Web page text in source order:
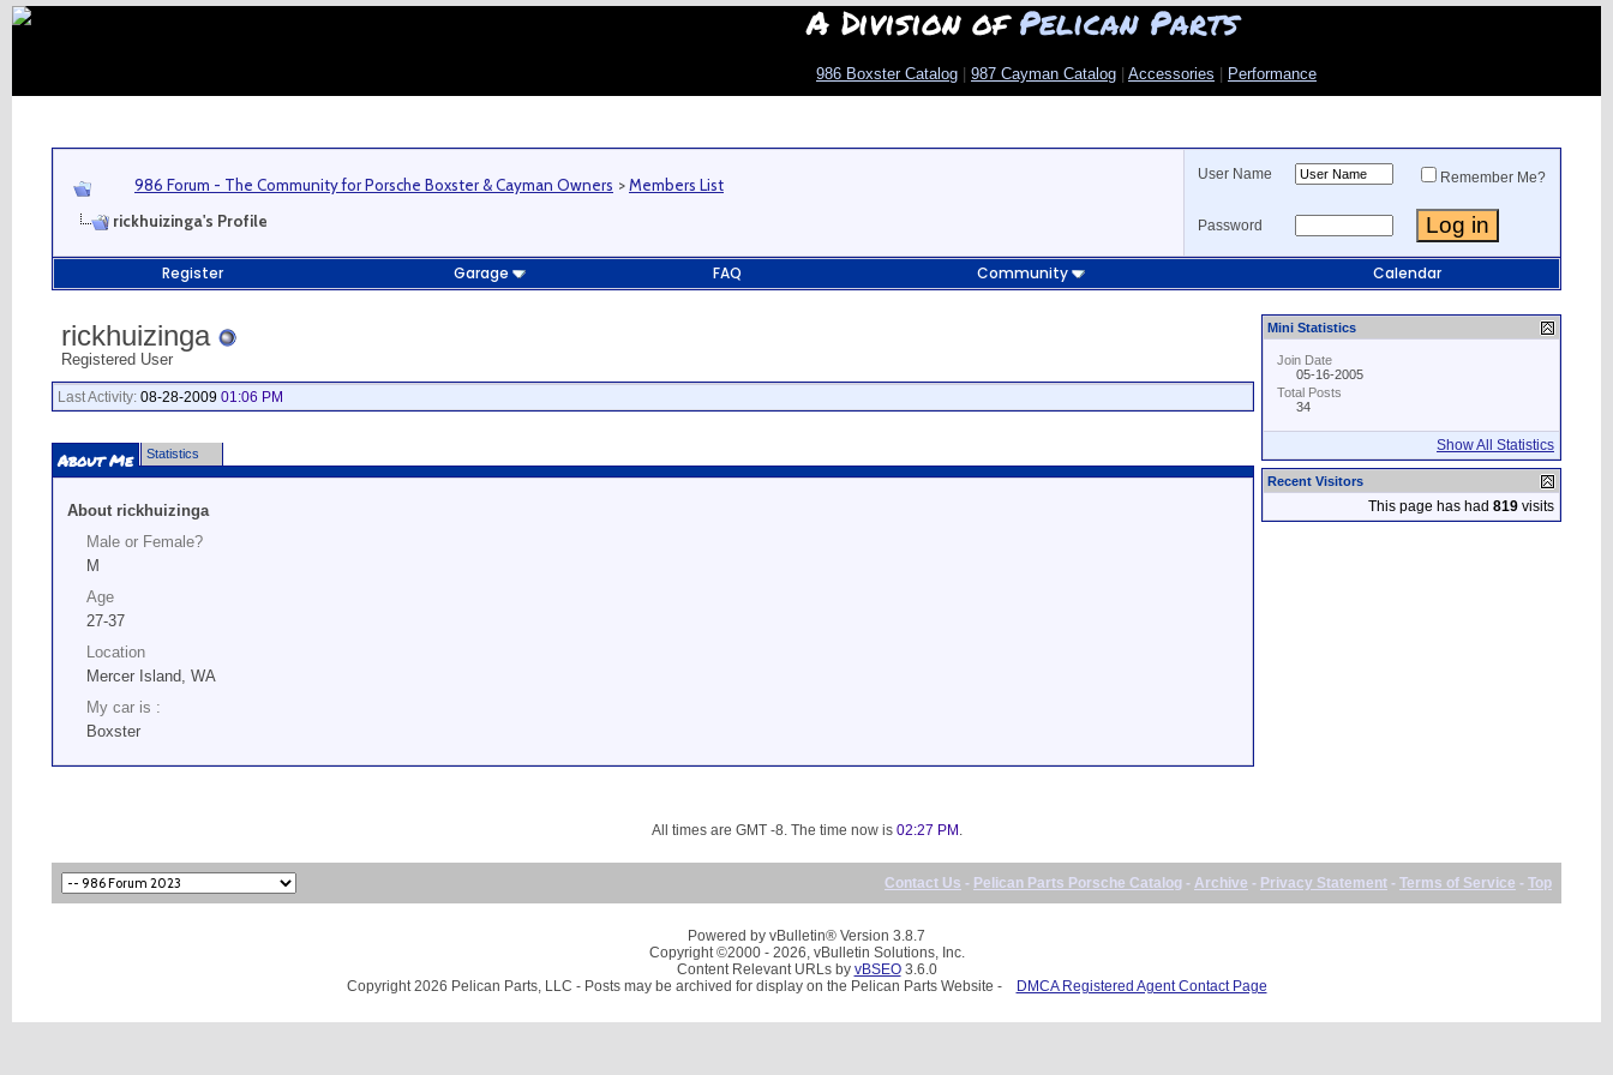
A Division ofPelican Parts
986 Boxster Catalog 987 Cayman Catalog Accessories Performance
986 Forum - The Community for Porsche Boxster & Cayman Owners >Members List
rickhuizinga's Profile
User Name Remember Me?
Password
Register Garage FAQ Community Calendar
rickhuizinga
Registered User
Last Activity: 08-28-2009 01:06 PM
About Me Statistics
About rickhuizinga
Male or Female?
M
Age
27-37
Location
Mercer Island, WA
My car is :
Boxster
Mini Statistics
Join Date
05-16-2005
Total Posts
34
Show All Statistics
Recent Visitors
This page has had 819 visits
All times are GMT -8. The time now is 02:27 PM .
Contact Us - Pelican Parts Porsche Catalog - Archive - Privacy Statement - Terms of Service - Top
Powered by vBulletin® Version 3.8.7
Copyright ©2000 - 2026, vBulletin Solutions, Inc.
Content Relevant URLs by vBSEO3.6.0
Copyright 2026 Pelican Parts, LLC - Posts may be archived for display on the Pelican Parts Website -
DMCA Registered Agent Contact Page